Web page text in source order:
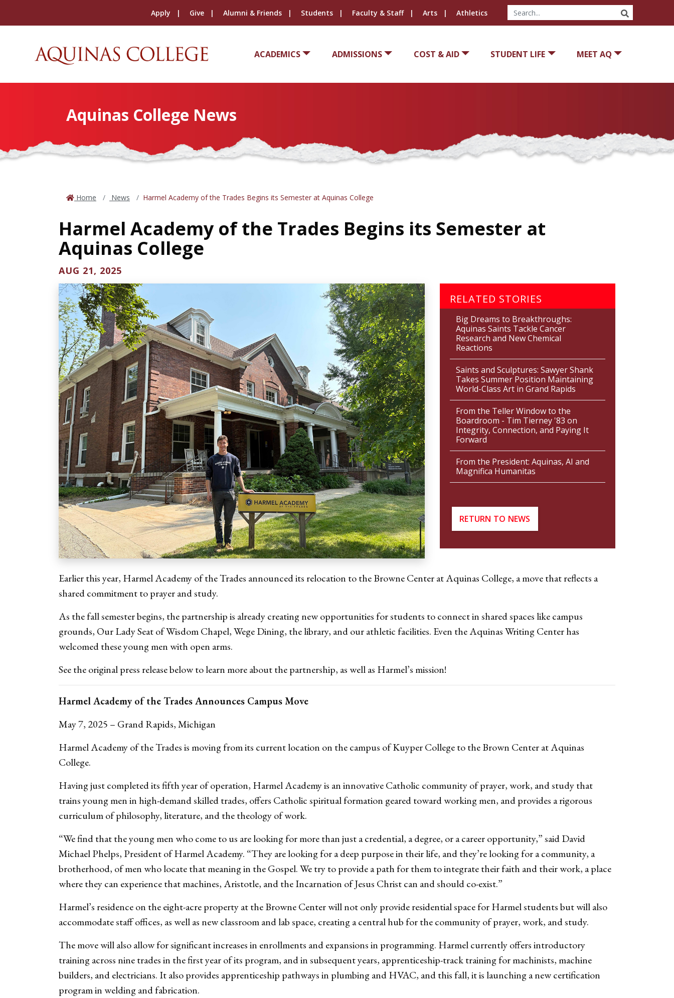
Apply Give Alumni & Friends Students Faculty & Staff Arts Athletics SEARCH
ACADEMICS ADMISSIONS COST & AID STUDENT LIFE MEET AQ
Aquinas College News
Home News Harmel Academy of the Trades Begins its Semester at Aquinas College
Harmel Academy of the Trades Begins its Semester at
Aquinas College
AUG 21, 2025
RELATED STORIES
Big Dreams to Breakthroughs:
Aquinas Saints Tackle Cancer
Research and New Chemical
Reactions
Saints and Sculptures: Sawyer Shank
Takes Summer Position Maintaining
World-Class Art in Grand Rapids
From the Teller Window to the
Boardroom - Tim Tierney '83 on
Integrity, Connection, and Paying It
Forward
From the President: Aquinas, AI and
Magnifica Humanitas
RETURN TO NEWS
Earlier this year, Harmel Academy of the Trades announced its relocation to the Browne Center at Aquinas College, a move that reflects a
shared commitment to prayer and study.
As the fall semester begins, the partnership is already creating new opportunities for students to connect in shared spaces like campus
grounds, Our Lady Seat of Wisdom Chapel, Wege Dining, the library, and our athletic facilities. Even the Aquinas Writing Center has
welcomed these young men with open arms.
See the original press release below to learn more about the partnership, as well as Harmel’s mission!
Harmel Academy of the Trades Announces Campus Move
May 7, 2025 – Grand Rapids, Michigan
Harmel Academy of the Trades is moving from its current location on the campus of Kuyper College to the Brown Center at Aquinas
College.
Having just completed its fifth year of operation, Harmel Academy is an innovative Catholic community of prayer, work, and study that
trains young men in high-demand skilled trades, offers Catholic spiritual formation geared toward working men, and provides a rigorous
curriculum of philosophy, literature, and the theology of work.
“We find that the young men who come to us are looking for more than just a credential, a degree, or a career opportunity,” said David
Michael Phelps, President of Harmel Academy. “They are looking for a deep purpose in their life, and they’re looking for a community, a
brotherhood, of men who locate that meaning in the Gospel. We try to provide a path for them to integrate their faith and their work, a place
where they can experience that machines, Aristotle, and the Incarnation of Jesus Christ can and should co-exist.”
Harmel’s residence on the eight-acre property at the Browne Center will not only provide residential space for Harmel students but will also
accommodate staff offices, as well as new classroom and lab space, creating a central hub for the community of prayer, work, and study.
The move will also allow for significant increases in enrollments and expansions in programming. Harmel currently offers introductory
training across nine trades in the first year of its program, and in subsequent years, apprenticeship-track training for machinists, machine
builders, and electricians. It also provides apprenticeship pathways in plumbing and HVAC, and this fall, it is launching a new certification
program in welding and fabrication.